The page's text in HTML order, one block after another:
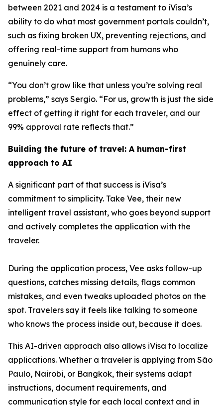
between 2021 and 2024 is a testament to iVisa’s
ability to do what most government portals couldn’t,
such as fixing broken UX, preventing rejections, and
offering real-time support from humans who
genuinely care.
“You don’t grow like that unless you’re solving real
problems,” says Sergio. “For us, growth is just the side
effect of getting it right for each traveler, and our
99% approval rate reflects that.”
Building the future of travel: A human-first
approach to AI
A significant part of that success is iVisa’s
commitment to simplicity. Take Vee, their new
intelligent travel assistant, who goes beyond support
and actively completes the application with the
traveler.
During the application process, Vee asks follow-up
questions, catches missing details, flags common
mistakes, and even tweaks uploaded photos on the
spot. Travelers say it feels like talking to someone
who knows the process inside out, because it does.
This AI-driven approach also allows iVisa to localize
applications. Whether a traveler is applying from São
Paulo, Nairobi, or Bangkok, their systems adapt
instructions, document requirements, and
communication style for each local context and in